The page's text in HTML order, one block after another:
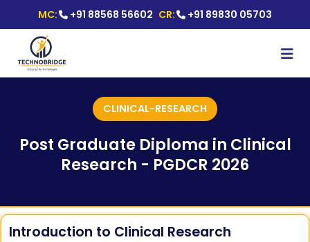
MC: +91 88568 56602 CR: +91 89830 05703
CLINICAL-RESEARCH
Post Graduate Diploma in Clinical
Research - PGDCR 2026
Introduction to Clinical Research